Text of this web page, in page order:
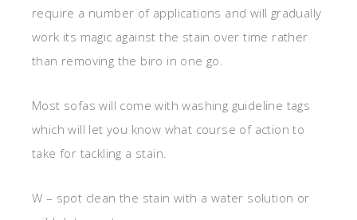
require a number of applications and will gradually
work its magic against the stain over time rather
than removing the biro in one go.
Most sofas will come with washing guideline tags
which will let you know what course of action to
take for tackling a stain.
W – spot clean the stain with a water solution or